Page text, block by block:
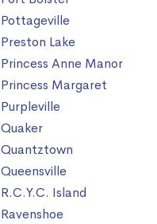
Pottageville
Preston Lake
Princess Anne Manor
Princess Margaret
Purpleville
Quaker
Quantztown
Queensville
R.C.Y.C. Island
Ravenshoe